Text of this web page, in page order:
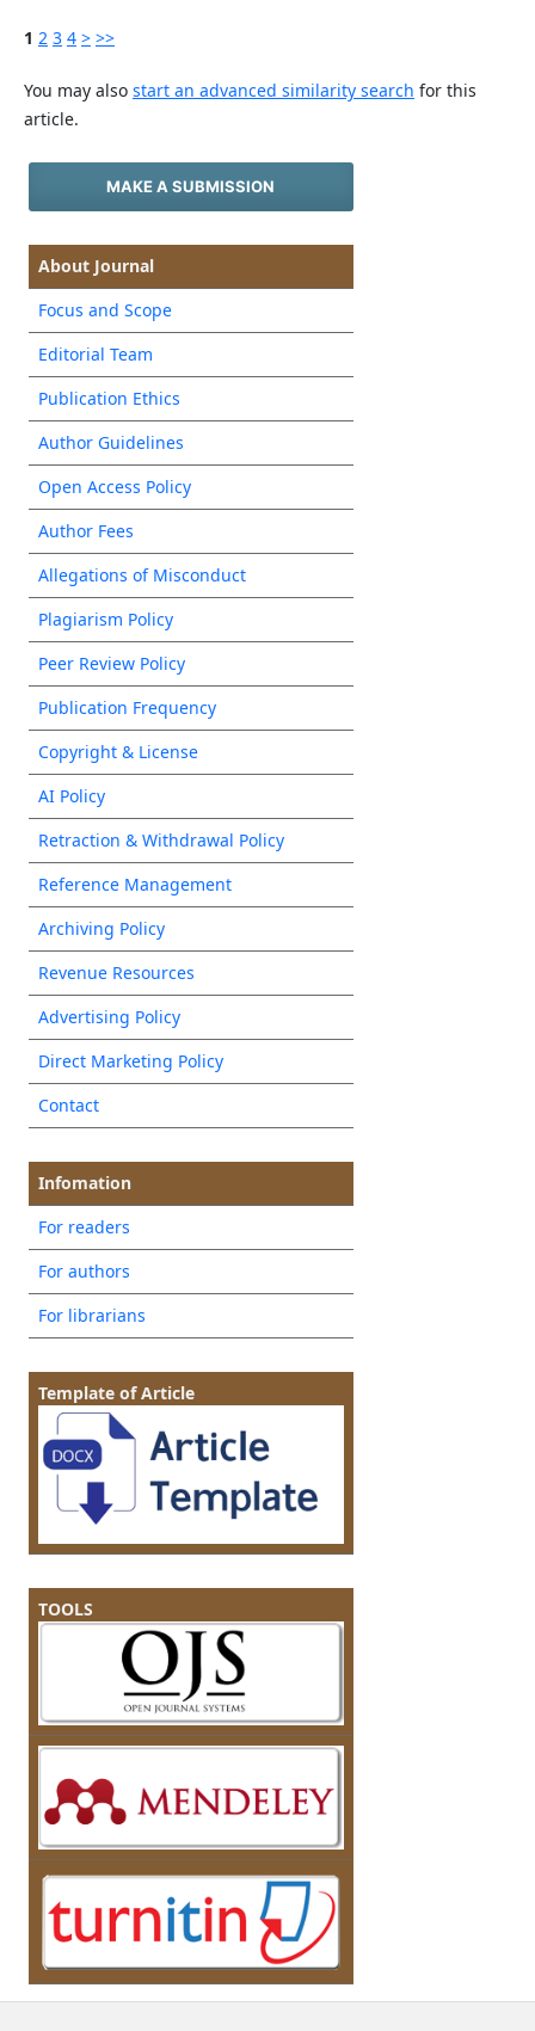
1 2 3 4 > >>
You may also start an advanced similarity search for this
article.
MAKE A SUBMISSION
About Journal
Focus and Scope
Editorial Team
Publication Ethics
Author Guidelines
Open Access Policy
Author Fees
Allegations of Misconduct
Plagiarism Policy
Peer Review Policy
Publication Frequency
Copyright & License
AI Policy
Retraction & Withdrawal Policy
Reference Management
Archiving Policy
Revenue Resources
Advertising Policy
Direct Marketing Policy
Contact
Infomation
For readers
For authors
For librarians
Template of Article
TOOLS